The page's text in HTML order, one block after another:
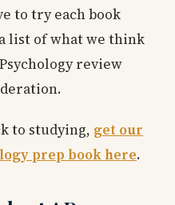
to try each book
list of what we think
review
to studying, get our
prep book here.